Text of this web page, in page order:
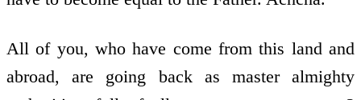
All of you, who have come from this land and
abroad, are going back as master almighty